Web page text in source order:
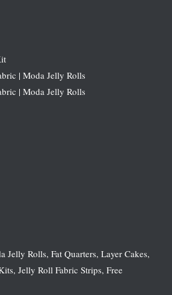
| Moda Jelly Rolls
| Moda Jelly Rolls
Jelly Rolls, Fat Quarters, Layer Cakes,
Jelly Roll Fabric Strips, Free